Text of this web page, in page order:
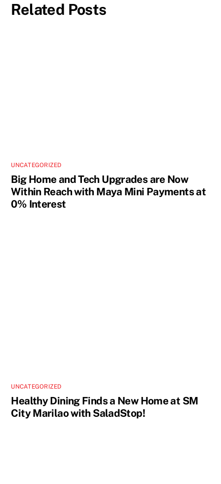
Related Posts
UNCATEGORIZED
Big Home and Tech Upgrades are Now
Within Reach with Maya Mini Payments at
0% Interest
UNCATEGORIZED
Healthy Dining Finds a New Home at SM
City Marilao with SaladStop!